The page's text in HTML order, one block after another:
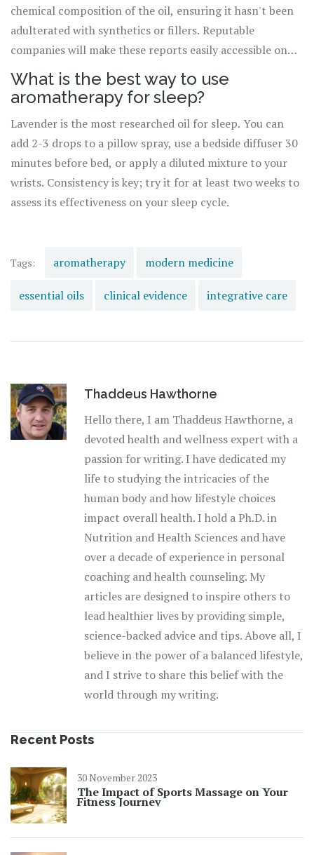
chemical composition of the oil, ensuring it hasn't been
adulterated with synthetics or fillers. Reputable
companies will make these reports easily accessible on
their website or upon request.
What is the best way to use
aromatherapy for sleep?
Lavender is the most researched oil for sleep. You can
add 2-3 drops to a pillow spray, use a bedside diffuser 30
minutes before bed, or apply a diluted mixture to your
wrists. Consistency is key; try it for at least two weeks to
assess its effectiveness on your sleep cycle.
Tags: aromatherapy modern medicine
essential oils clinical evidence integrative care
Thaddeus Hawthorne
Hello there, I am Thaddeus Hawthorne, a
devoted health and wellness expert with a
passion for writing. I have dedicated my
life to studying the intricacies of the
human body and how lifestyle choices
impact overall health. I hold a Ph.D. in
Nutrition and Health Sciences and have
over a decade of experience in personal
coaching and health counseling. My
articles are designed to inspire others to
lead healthier lives by providing simple,
science-backed advice and tips. Above all, I
believe in the power of a balanced lifestyle,
and I strive to share this belief with the
world through my writing.
Recent Posts
30 November 2023
The Impact of Sports Massage on Your
Fitness Journey